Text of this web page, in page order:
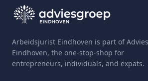
Arbeidsjurist Eindhoven is part of
Eindhoven, the one-stop-shop for
entrepreneurs, individuals, and expats.